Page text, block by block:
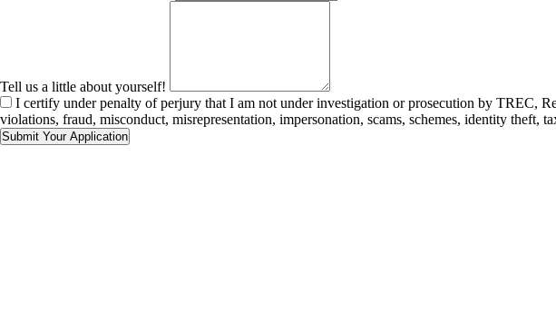
Tell us a little about yourself!
I certify under penalty of perjury that I am not under investigation or prosecution by TREC,
violations, fraud, misconduct, misrepresentation, impersonation, scams, schemes, identity theft,
Submit Your Application